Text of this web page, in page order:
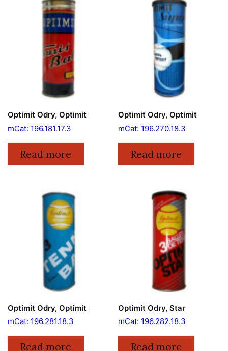
Optimit Odry, Optimit
mCat: 196.181.17.3
Read more
Optimit Odry, Optimit
mCat: 196.270.18.3
Read more
Optimit Odry, Optimit
mCat: 196.281.18.3
Read more
Optimit Odry, Star
mCat: 196.282.18.3
Read more